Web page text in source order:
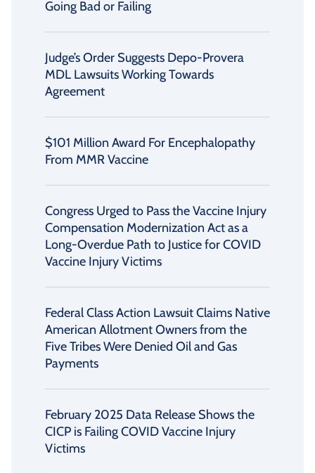
Going Bad or Failing
Judge’s Order Suggests Depo-Provera
MDL Lawsuits Working Towards
Agreement
$101 Million Award For Encephalopathy
From MMR Vaccine
Congress Urged to Pass the Vaccine Injury
Compensation Modernization Act as a
Long-Overdue Path to Justice for COVID
Vaccine Injury Victims
Federal Class Action Lawsuit Claims Native
American Allotment Owners from the
Five Tribes Were Denied Oil and Gas
Payments
February 2025 Data Release Shows the
CICP is Failing COVID Vaccine Injury
Victims